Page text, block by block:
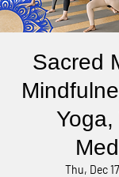
Sacred
Yoga,
Thu, Dec 17